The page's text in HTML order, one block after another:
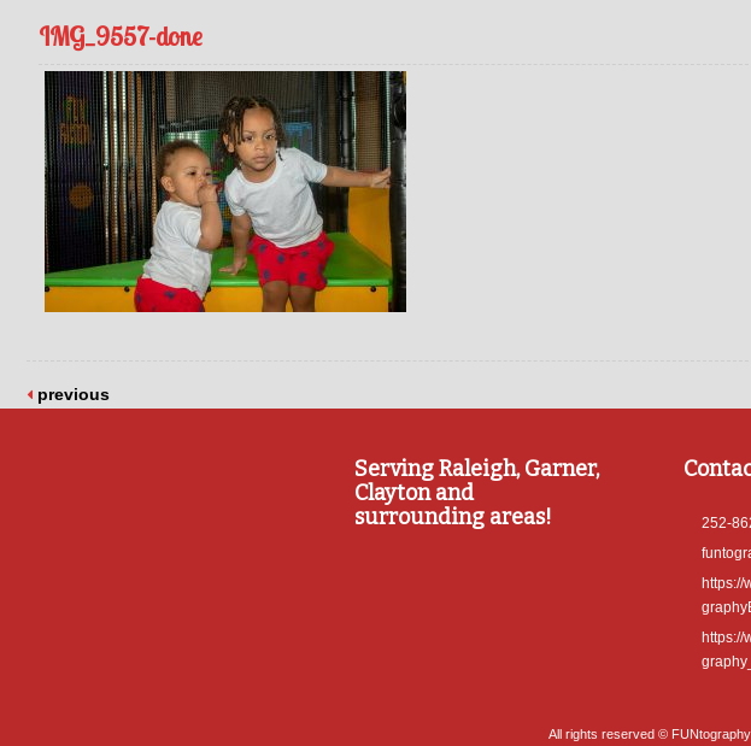
IMG_9557-done
previous
Serving Raleigh, Garner,
Clayton and
surrounding areas!
252-
https://
https://
All rights reserved ©